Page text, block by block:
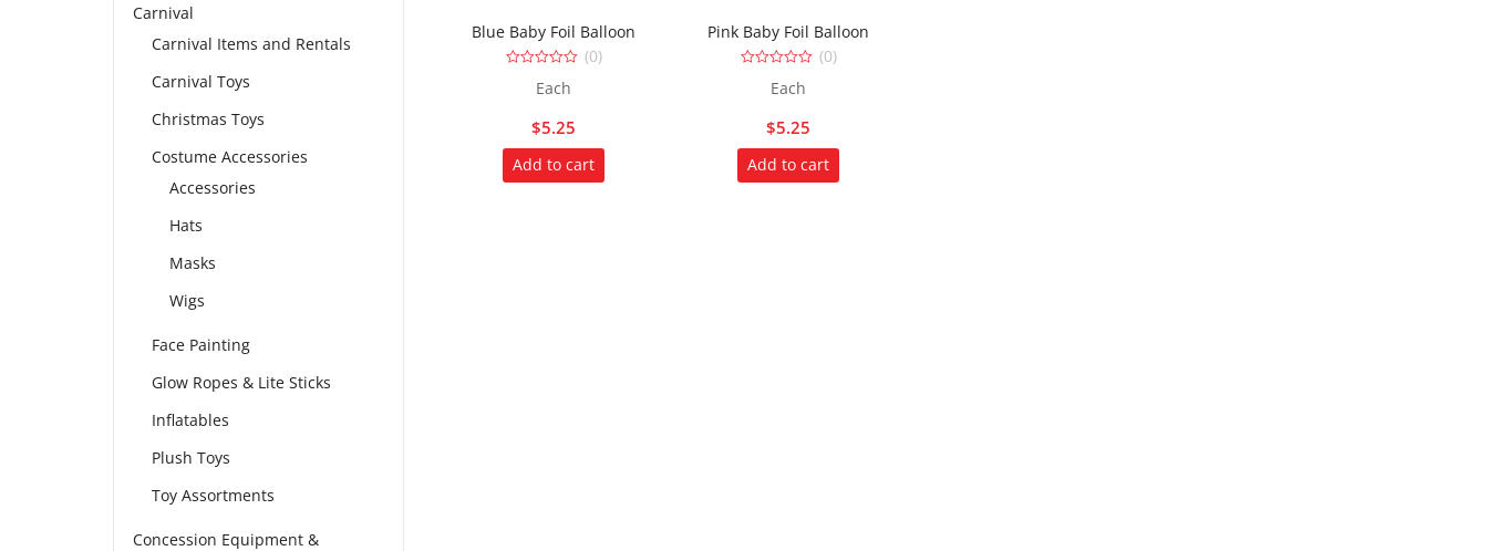
Blue Baby Foil Balloon
(0)
Each
$5.25
Add to cart
Pink Baby Foil Balloon
(0)
Each
$5.25
Add to cart
Carnival
Carnival Items and Rentals
Carnival Toys
Christmas Toys
Costume Accessories
Accessories
Hats
Masks
Wigs
Face Painting
Glow Ropes & Lite Sticks
Inflatables
Plush Toys
Toy Assortments
Concession Equipment &